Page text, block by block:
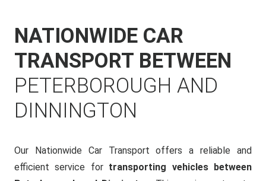
NATIONWIDE CAR
TRANSPORT BETWEEN
PETERBOROUGH AND
DINNINGTON
Our Nationwide Car Transport offers a reliable and
efficient service for transporting vehicles between